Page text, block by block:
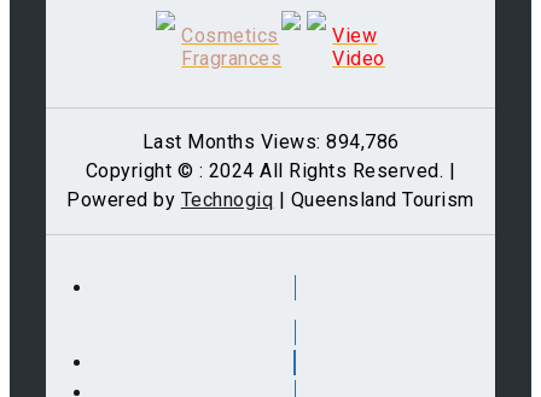
Cosmetics
Fragrances
View
Video
Last Months Views: 894,786
Copyright © : 2024 All Rights Reserved. |
Powered by Technogiq | Queensland Tourism